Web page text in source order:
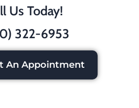
Us Today!
322-6953
An Appointment